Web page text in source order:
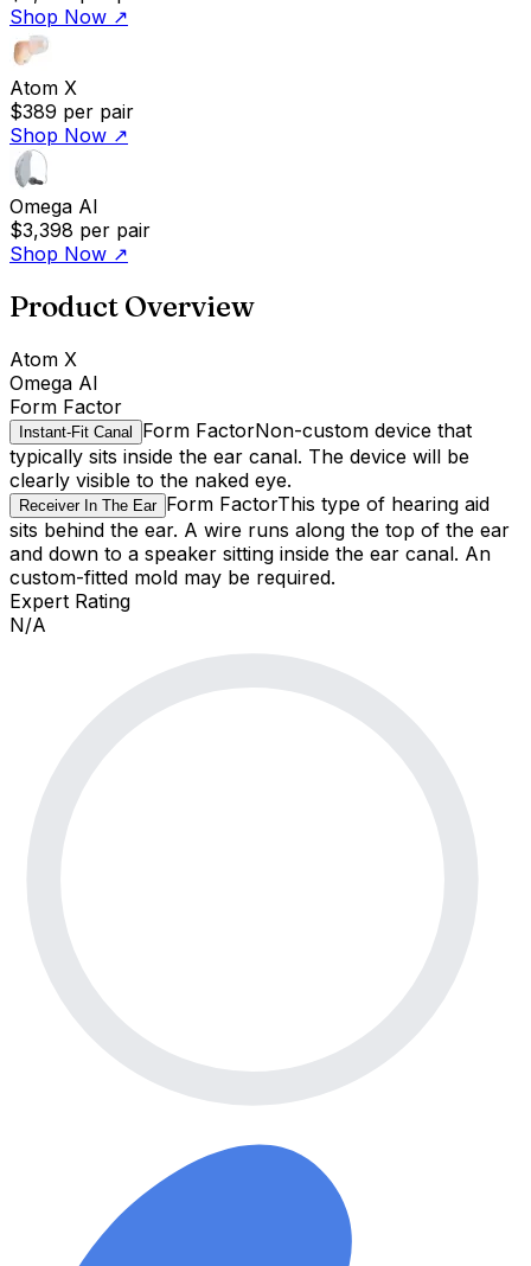
Shop Now ↗
Atom X
$389 per pair
Shop Now ↗
Omega AI
$3,398 per pair
Shop Now ↗
Product Overview
Atom X
Omega AI
Form Factor
Instant-Fit Canal Form FactorNon-custom device that
typically sits inside the ear canal. The device will be
clearly visible to the naked eye.
Receiver In The Ear Form FactorThis type of hearing aid
sits behind the ear. A wire runs along the top of the ear
and down to a speaker sitting inside the ear canal. An
custom-fitted mold may be required.
Expert Rating
N/A